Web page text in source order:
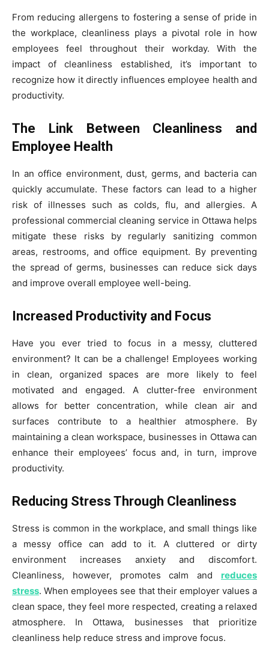
From reducing allergens to fostering a sense of pride in
the workplace, cleanliness plays a pivotal role in how
employees feel throughout their workday. With the
impact of cleanliness established, it’s important to
recognize how it directly influences employee health and
productivity.
The Link Between Cleanliness and
Employee Health
In an office environment, dust, germs, and bacteria can
quickly accumulate. These factors can lead to a higher
risk of illnesses such as colds, flu, and allergies. A
professional commercial cleaning service in Ottawa helps
mitigate these risks by regularly sanitizing common
areas, restrooms, and office equipment. By preventing
the spread of germs, businesses can reduce sick days
and improve overall employee well-being.
Increased Productivity and Focus
Have you ever tried to focus in a messy, cluttered
environment? It can be a challenge! Employees working
in clean, organized spaces are more likely to feel
motivated and engaged. A clutter-free environment
allows for better concentration, while clean air and
surfaces contribute to a healthier atmosphere. By
maintaining a clean workspace, businesses in Ottawa can
enhance their employees’ focus and, in turn, improve
productivity.
Reducing Stress Through Cleanliness
Stress is common in the workplace, and small things like
a messy office can add to it. A cluttered or dirty
environment increases anxiety and discomfort.
Cleanliness, however, promotes calm and reduces
stress. When employees see that their employer values a
clean space, they feel more respected, creating a relaxed
atmosphere. In Ottawa, businesses that prioritize
cleanliness help reduce stress and improve focus.